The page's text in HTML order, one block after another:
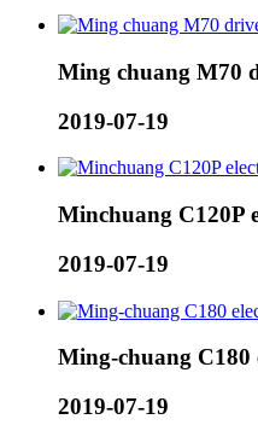
Ming chuang M70
2019-07-19
Minchuang C120P
2019-07-19
Ming-chuang C180
2019-07-19